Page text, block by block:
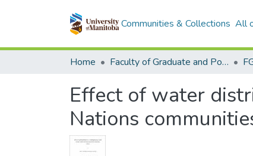
Communities & Collections All
Home Faculty of Graduate and Postdoctoral Studies (Electronic Theses and Practica)
Effect of water
Nations